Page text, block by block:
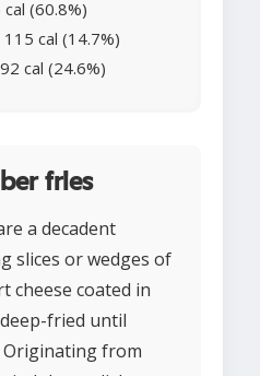
cal (60.8%)
115 cal (14.7%)
cal (24.6%)
fries
a decadent
slices or wedges of
cheese coated in
fried until
Originating from